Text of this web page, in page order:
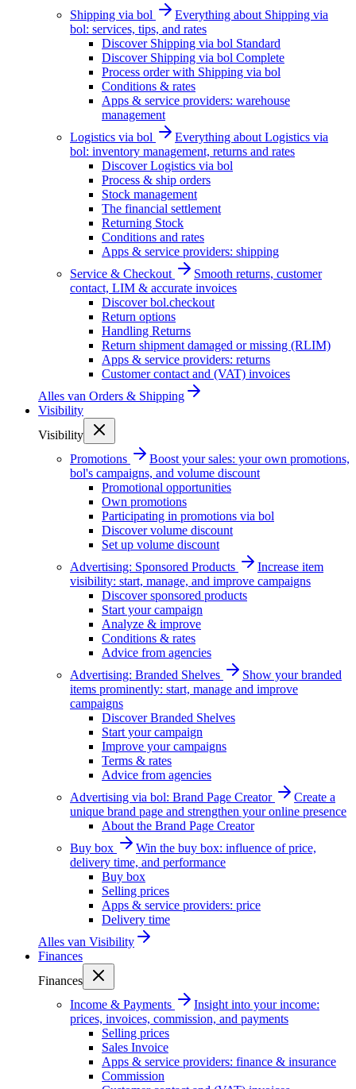
Shipping via bol
Everything about Shipping via
bol: services, tips, and rates
Discover Shipping via bol Standard
Discover Shipping via bol Complete
Process order with Shipping via bol
Conditions & rates
Apps & service providers: warehouse
management
Logistics via bol
Everything about Logistics via
bol: inventory management, returns and rates
Discover Logistics via bol
Process & ship orders
Stock management
The financial settlement
Returning Stock
Conditions and rates
Apps & service providers: shipping
Service & Checkout
Smooth returns, customer
contact, LIM & accurate invoices
Discover bol.checkout
Return options
Handling Returns
Return shipment damaged or missing (RLIM)
Apps & service providers: returns
Customer contact and (VAT) invoices
Alles van Orders & Shipping
Visibility
Visibility
Promotions
Boost your sales: your own promotions,
bol's campaigns, and volume discount
Promotional opportunities
Own promotions
Participating in promotions via bol
Discover volume discount
Set up volume discount
Advertising: Sponsored Products
Increase item
visibility: start, manage, and improve campaigns
Discover sponsored products
Start your campaign
Analyze & improve
Conditions & rates
Advice from agencies
Advertising: Branded Shelves
Show your branded
items prominently: start, manage and improve
campaigns
Discover Branded Shelves
Start your campaign
Improve your campaigns
Terms & rates
Advice from agencies
Advertising via bol: Brand Page Creator
Create a
unique brand page and strengthen your online presence
About the Brand Page Creator
Buy box
Win the buy box: influence of price,
delivery time, and performance
Buy box
Selling prices
Apps & service providers: price
Delivery time
Alles van Visibility
Finances
Finances
Income & Payments
Insight into your income:
prices, invoices, commission, and payments
Selling prices
Sales Invoice
Apps & service providers: finance & insurance
Commission